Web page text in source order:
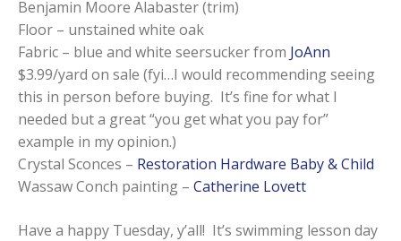
Benjamin Moore Alabaster (trim)
Floor – unstained white oak
Fabric – blue and white seersucker from JoAnn
$3.99/yard on sale (fyi…I would recommending seeing
this in person before buying. It’s fine for what I
needed but a great “you get what you pay for”
example in my opinion.)
Crystal Sconces – Restoration Hardware Baby & Child
Wassaw Conch painting – Catherine Lovett
Have a happy Tuesday, y’all! It’s swimming lesson day